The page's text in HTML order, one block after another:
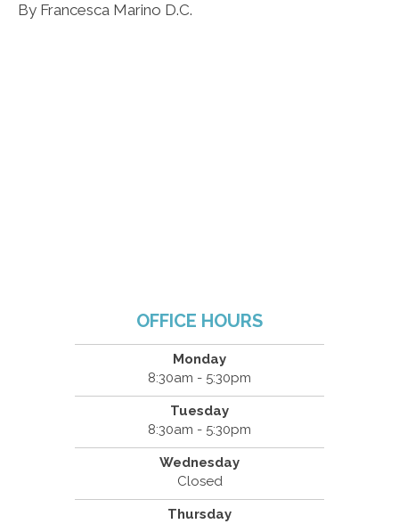
By Francesca Marino D.C.
OFFICE HOURS
Monday
8:30am - 5:30pm
Tuesday
8:30am - 5:30pm
Wednesday
Closed
Thursday